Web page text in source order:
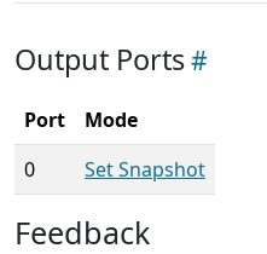
Output Ports
Port
Mode
0
Set Snapshot
Feedback